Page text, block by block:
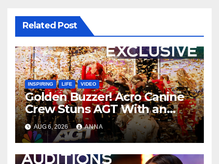
Related Post
INSPIRING LIFE VIDEO
Golden Buzzer! Acro Canine
Crew Stuns AGT With an
Unforgettable Performance
…
AUG 6, 2026 ANNA